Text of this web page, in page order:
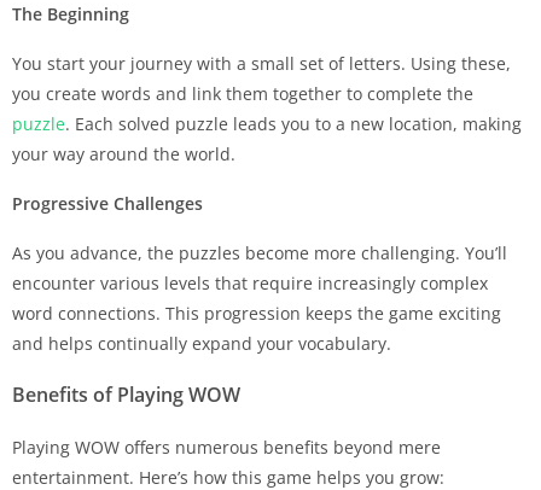
The Beginning
You start your journey with a small set of letters. Using these,
you create words and link them together to complete the
puzzle. Each solved puzzle leads you to a new location, making
your way around the world.
Progressive Challenges
As you advance, the puzzles become more challenging. You’ll
encounter various levels that require increasingly complex
word connections. This progression keeps the game exciting
and helps continually expand your vocabulary.
Benefits of Playing WOW
Playing WOW offers numerous benefits beyond mere
entertainment. Here’s how this game helps you grow: